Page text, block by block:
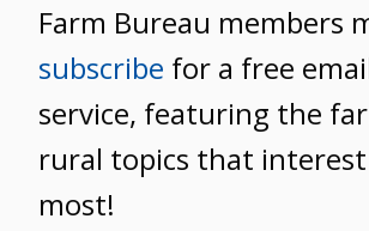
Farm Bureau members
subscribe for a free
service, featuring the
rural topics that
most!